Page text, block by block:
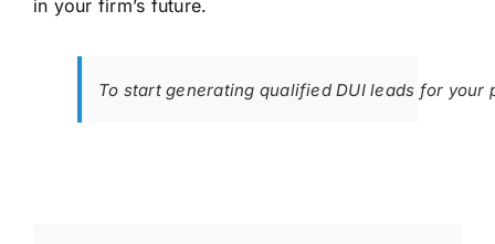
in your firm’s future.
To start generating qualified DUI leads for